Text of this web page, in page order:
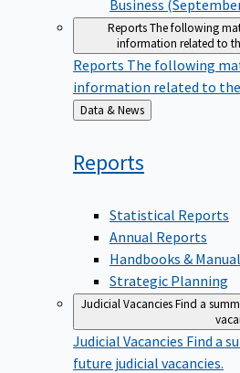
Business
ReportsThe following
information related to
Reports The following
information related to the
Back
to
Data & News
Reports
Statistical Reports
Annual Reports
Handbooks &
Strategic Planning
Judicial VacanciesFind a
Judicial Vacancies Find a
future judicial vacancies.